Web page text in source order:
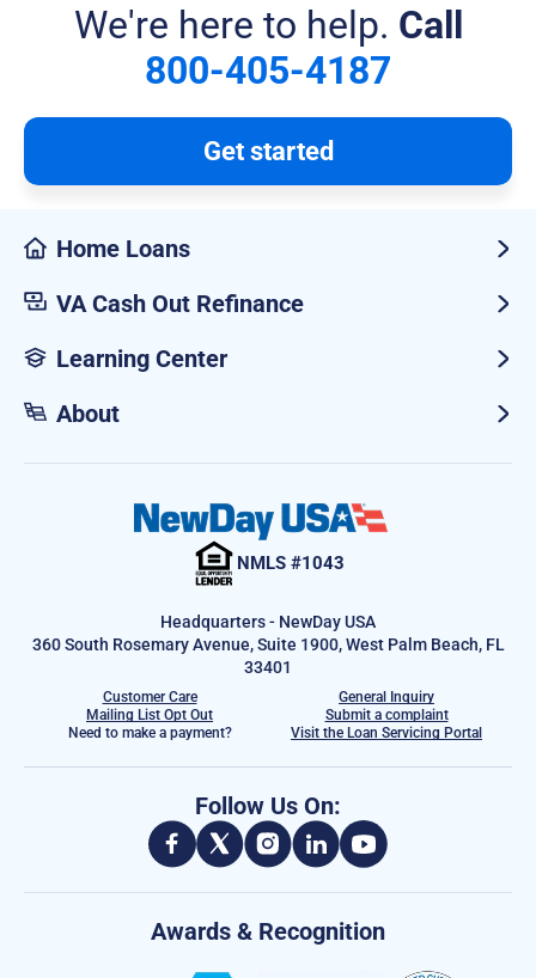
We're here to help. Call
800-405-4187
Get started
Home Loans
VA Cash Out Refinance
Learning Center
About
NMLS #1043
Headquarters - NewDay USA
360 South Rosemary Avenue, Suite 1900, West Palm Beach, FL
33401
Customer Care
General Inquiry
Mailing List Opt Out
Submit a complaint
Need to make a payment?
Visit the Loan Servicing Portal
Follow Us On:
Awards & Recognition